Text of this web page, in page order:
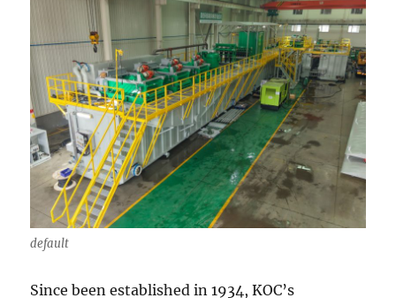
default
Since been established in 1934, KOC’s